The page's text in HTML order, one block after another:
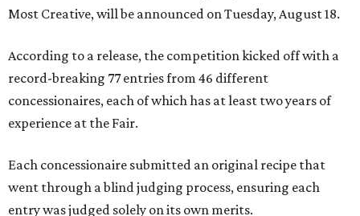
Most Creative, will be announced on Tuesday, August 18.
According to a release, the competition kicked off with a
record-breaking 77 entries from 46 different
concessionaires, each of which has at least two years of
experience at the Fair.
Each concessionaire submitted an original recipe that
went through a blind judging process, ensuring each
entry was judged solely on its own merits.